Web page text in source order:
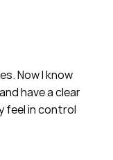
Now I know
have a clear
feel in control